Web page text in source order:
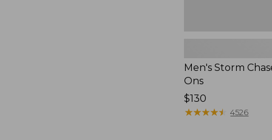
Men's Storm
Ons
Price:
$130
$130
★★★★★
★★★★★ 4526